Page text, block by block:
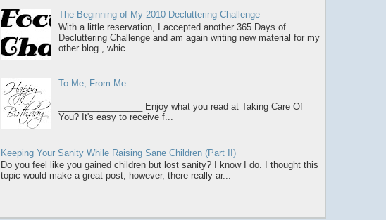
The Beginning of My 2010 Decluttering Challenge
With a little reservation, I accepted another 365 Days of
Decluttering Challenge and am again writing new material for my
other blog , whic...
To Me, From Me
_________________ Enjoy what you read at Taking Care Of
You? It's easy to receive f...
Keeping Your Sanity While Raising Sane Children (Part II)
Do you feel like you gained children but lost sanity? I know I do. I thought this
topic would make a great post, however, there really ar...